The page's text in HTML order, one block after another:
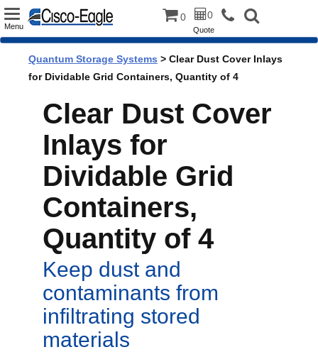
Toggle
Menu
0 0
Quote
Quantum Storage Systems > Clear Dust Cover Inlays
for Dividable Grid Containers, Quantity of 4
Clear Dust Cover
Inlays for
Dividable Grid
Containers,
Quantity of 4
Keep dust and
contaminants from
infiltrating stored
materials